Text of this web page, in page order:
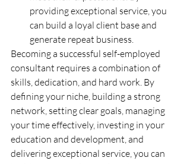
providing exceptional service, you
can build a loyal client base and
generate repeat business.
Becoming a successful self-employed
consultant requires a combination of
skills, dedication, and hard work. By
defining your niche, building a strong
network, setting clear goals, managing
your time effectively, investing in your
education and development, and
delivering exceptional service, you can